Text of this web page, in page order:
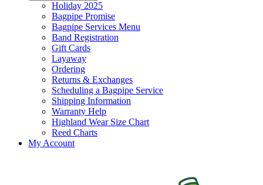
Holiday 2025
Bagpipe Promise
Bagpipe Services Menu
Band Registration
Gift Cards
Layaway
Ordering
Returns & Exchanges
Scheduling a Bagpipe Service
Shipping Information
Warranty Help
Highland Wear Size Chart
Reed Charts
My Account